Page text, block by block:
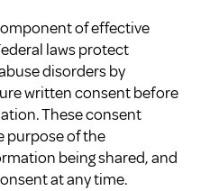
of effective
laws protect
disorders by
written consent before
These consent
purpose of the
being shared, and
at any time.